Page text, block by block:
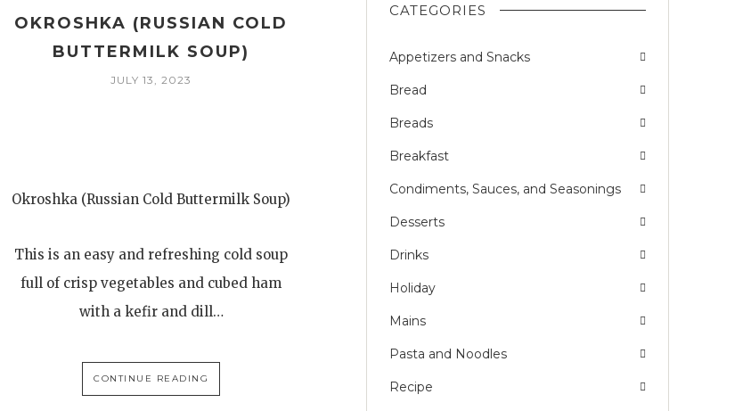
OKROSHKA (RUSSIAN COLD
BUTTERMILK SOUP)
JULY 13, 2023
Okroshka (Russian Cold Buttermilk Soup)
This is an easy and refreshing cold soup
full of crisp vegetables and cubed ham
with a kefir and dill…
CONTINUE READING
CATEGORIES
Appetizers and Snacks
Bread
Breads
Breakfast
Condiments, Sauces, and Seasonings
Desserts
Drinks
Holiday
Mains
Pasta and Noodles
Recipe